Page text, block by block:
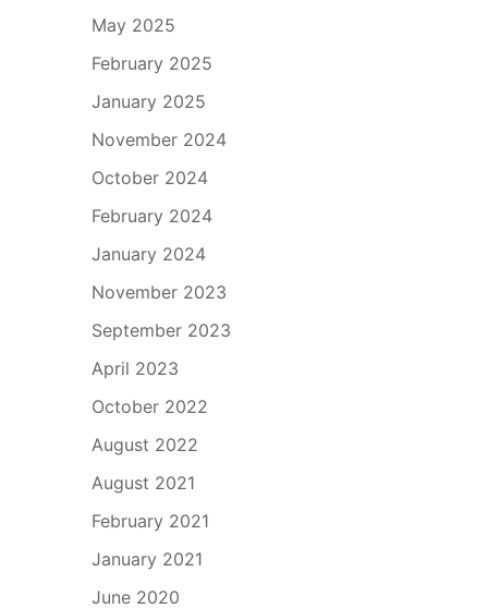
May 2025
February 2025
January 2025
November 2024
October 2024
February 2024
January 2024
November 2023
September 2023
April 2023
October 2022
August 2022
August 2021
February 2021
January 2021
June 2020